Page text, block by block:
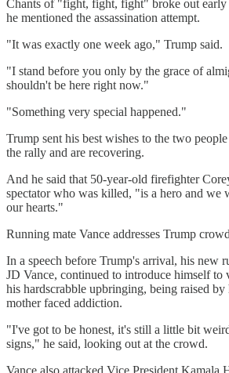
Chants of "fight, fight, fight" broke out early
he mentioned the assassination attempt.
"It was exactly one week ago," Trump said.
"I stand before you only by the grace of
shouldn't be here right now."
"Something very special happened."
Trump sent his best wishes to the two
the rally and are recovering.
And he said that 50-year-old firefighter
spectator who was killed, "is a hero and we
our hearts."
Running mate Vance addresses Trump crowd
In a speech before Trump's arrival, his new
JD Vance, continued to introduce himself to
his hardscrabble upbringing, being raised by
mother faced addiction.
"I've got to be honest, it's still a little bit
signs," he said, looking out at the crowd.
Vance also attacked Vice President Kamala